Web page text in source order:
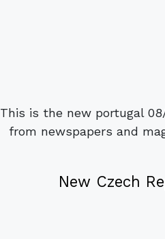
This is the new portugal
from newspapers and
New Czech